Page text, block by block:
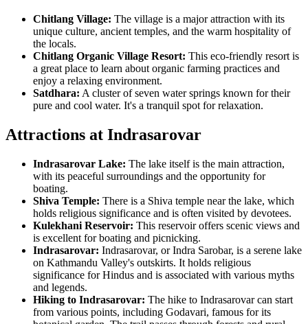
Chitlang Village: The village is a major attraction with its
unique culture, ancient temples, and the warm hospitality of
the locals.
Chitlang Organic Village Resort: This eco-friendly resort is
a great place to learn about organic farming practices and
enjoy a relaxing environment.
Satdhara: A cluster of seven water springs known for their
pure and cool water. It's a tranquil spot for relaxation.
Attractions at Indrasarovar
Indrasarovar Lake: The lake itself is the main attraction,
with its peaceful surroundings and the opportunity for
boating.
Shiva Temple: There is a Shiva temple near the lake, which
holds religious significance and is often visited by devotees.
Kulekhani Reservoir: This reservoir offers scenic views and
is excellent for boating and picnicking.
Indrasarovar: Indrasarovar, or Indra Sarobar, is a serene lake
on Kathmandu Valley's outskirts. It holds religious
significance for Hindus and is associated with various myths
and legends.
Hiking to Indrasarovar: The hike to Indrasarovar can start
from various points, including Godavari, famous for its